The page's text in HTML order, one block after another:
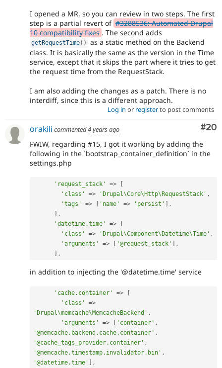
I opened a MR, so you can review in two steps. The first
step is a partial revert of #3288536: Automated Drupal
10 compatibility fixes . The second adds
getRequestTime( )
as a static method on the Backend
class. It is basically the same as the version in the Time
service, except that it skips the part where it tries to get
the request time from the RequestStack.
I am also adding the changes as a patch. There is no
interdiff, since this is a different approach.
Log in or registerto post comments
#20
orakili commented4 years ago
FWIW, regarding #15, I got it working by adding the
following in the `bootstrap_container_definition` in the
settings.php
'request_stack' =>
[
'class'
=> 'Drupal\Core\Http\RequestStack' ,
'tags'
=> [ 'name' => 'persist' ] ,
] ,
'datetime.time'
=>
[
'class'
=> 'Drupal\Component\Datetime\Time' ,
'arguments'
=> [ '@request_stack' ] ,
] ,
in addition to injecting the '@datetime.time' service
'cache.container' =>
'class'
=>
'Drupal\memcache\MemcacheBackend' ,
'arguments'
=> 'container' ,
'@memcache.backend.cache.container' ,
'@cache_tags_provider.container' ,
'@memcache.timestamp.invalidator.bin' ,
'@datetime.time'
,